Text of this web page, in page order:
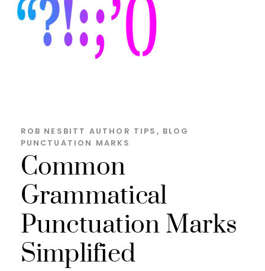
Common
Grammatical
Punctuation Marks
Simplified
ROB NESBITT AUTHOR TIPS , BLOG
PUNCTUATION MARKS